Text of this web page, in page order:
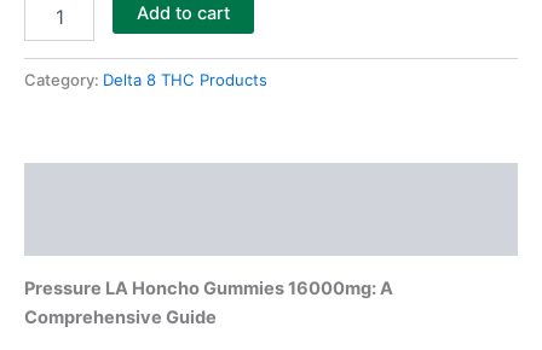
Add to cart
Category: Delta 8 THC Products
Pressure LA Honcho Gummies 16000mg: A
Comprehensive Guide